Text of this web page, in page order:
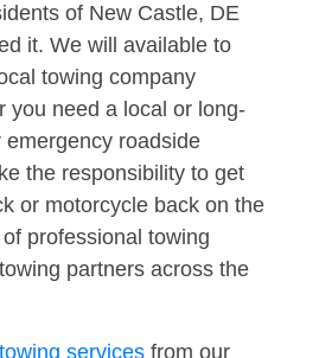
of New Castle, DE
it. We will available to
towing company
you need a local or long-
roadside
the responsibility to get
or motorcycle back on the
professional towing
partners across the
towing services from our